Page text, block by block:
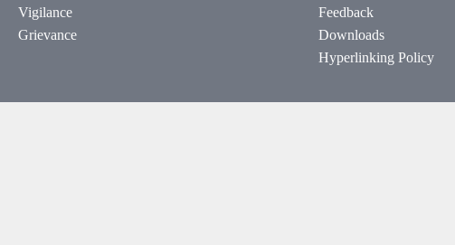
Vigilance
Grievance
Feedback
Downloads
Hyperlinking Policy